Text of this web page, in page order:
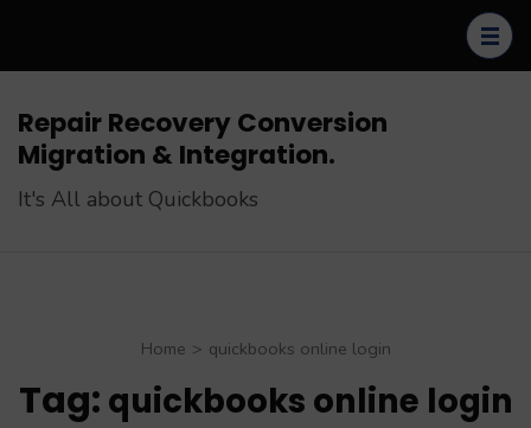
(Press
Enter)
Repair Recovery Conversion
Migration & Integration.
It's All about Quickbooks
Home > quickbooks online login
Tag: quickbooks online login